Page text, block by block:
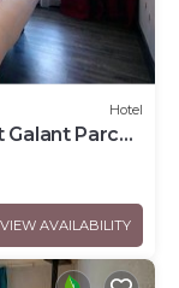
Hotel
Galant Parc
VIEW AVAILABILITY